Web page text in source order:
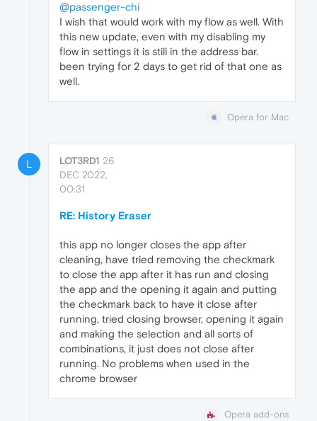
@passenger-chi
I wish that would work with my flow as well. With
this new update, even with my disabling my
flow in settings it is still in the address bar.
been trying for 2 days to get rid of that one as
well.
Opera for Mac
L LOT3RD1 26
DEC 2022,
00:31
RE: History Eraser
this app no longer closes the app after
cleaning, have tried removing the checkmark
to close the app after it has run and closing
the app and the opening it again and putting
the checkmark back to have it close after
running, tried closing browser, opening it again
and making the selection and all sorts of
combinations, it just does not close after
running. No problems when used in the
chrome browser
Opera add-ons